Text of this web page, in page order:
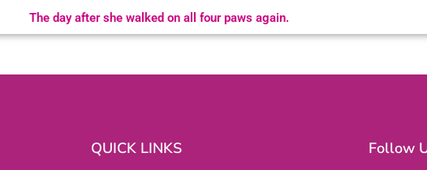
The day after she walked on all four paws again.
QUICK LINKS Follow